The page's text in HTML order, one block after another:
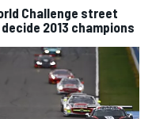
Challenge street
2013 champions